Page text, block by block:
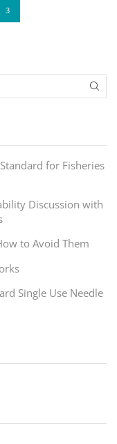
3
for Fisheries
Discussion with
to Avoid Them
Single Use Needle